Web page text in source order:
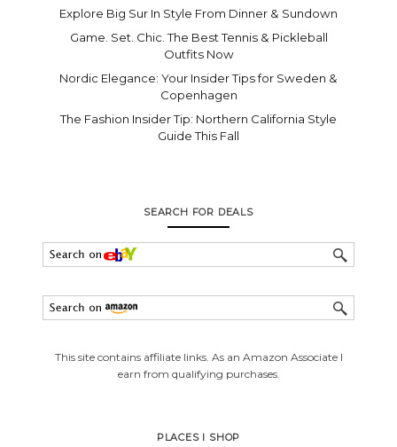
Explore Big Sur In Style From Dinner & Sundown
Game. Set. Chic. The Best Tennis & Pickleball
Outfits Now
Nordic Elegance: Your Insider Tips for Sweden &
Copenhagen
The Fashion Insider Tip: Northern California Style
Guide This Fall
SEARCH FOR DEALS
This site contains affiliate links. As an Amazon Associate I
earn from qualifying purchases.
PLACES I SHOP